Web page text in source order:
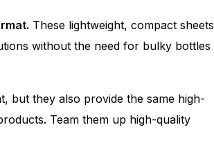
These lightweight, compact sheets
without the need for bulky bottles
but they also provide the same high-
Team them up high-quality